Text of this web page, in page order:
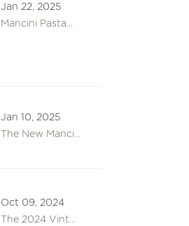
Jan 22, 2025
Mancini Pasta...
Jan 10, 2025
The New Manci...
Oct 09, 2024
The 2024 Vint...